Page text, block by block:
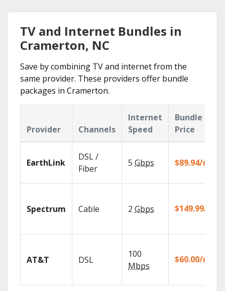
TV and Internet Bundles in
Cramerton, NC
Save by combining TV and internet from the
same provider. These providers offer bundle
packages in Cramerton.
Provider Channels
Internet
Speed
Bundle
Price
EarthLink
DSL /
Fiber
5 Gbps $89.94/mo
Spectrum Cable 2 Gbps $149.99/mo
AT&T DSL
100
Mbps
$60.00/mo